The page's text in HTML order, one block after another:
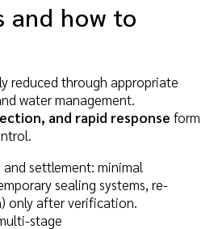
and how to
reduced through appropriate
water management.
and rapid response form
settlement: minimal
sealing systems, re-
only after verification.
stage